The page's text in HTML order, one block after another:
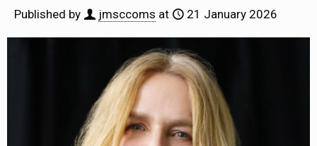
Published by jmsccoms at 21 January 2026